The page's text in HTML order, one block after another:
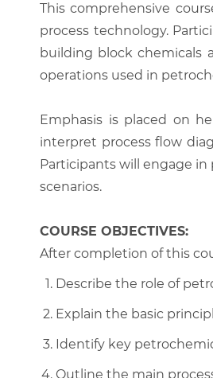
This comprehensive
process technology.
building block chemicals
operations used in
Emphasis is placed on
interpret process flow
Participants will engage
scenarios.
COURSE OBJECTIVES:
After completion of this
Describe the role of
Explain the basic
Identify key
Outline the main